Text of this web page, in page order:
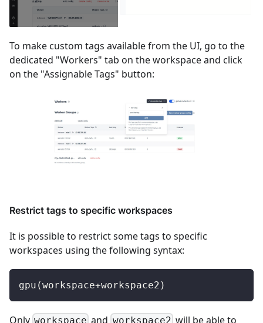
To make custom tags available from the UI, go to the
dedicated "Workers" tab on the workspace and click
on the "Assignable Tags" button:
Restrict tags to specific workspaces
It is possible to restrict some tags to specific
workspaces using the following syntax:
gpu(workspace+workspace2)
Only workspace and workspace2will be able to